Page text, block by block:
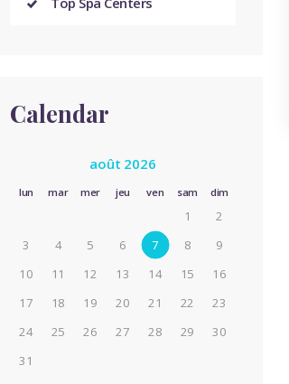
Calendar
août 2026
lun mar mer jeu ven sam dim
1
2
3
4 5 6 7 8
9
10
11 12 13 14 15
16
17
18 19 20 21 22
23
24
25 26 27 28 29
30
31